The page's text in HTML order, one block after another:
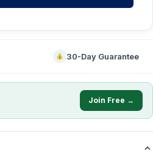
30-Day Guarantee
Join Free →